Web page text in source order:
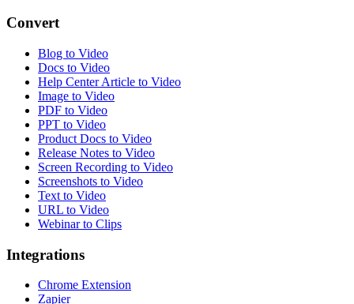
Convert
Blog to Video
Docs to Video
Help Center Article to Video
Image to Video
PDF to Video
PPT to Video
Product Docs to Video
Release Notes to Video
Screen Recording to Video
Screenshots to Video
Text to Video
URL to Video
Webinar to Clips
Integrations
Chrome Extension
Zapier